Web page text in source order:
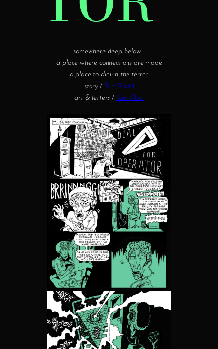
somewhere deep below…
a place where connections aremade
a place to dial-in the terror.
story/
Tom Ravid
art & letters / Tom Abel